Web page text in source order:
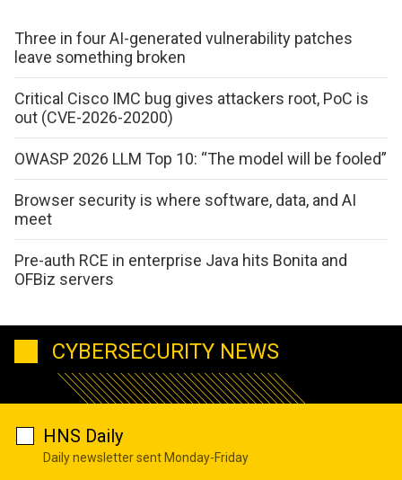
Three in four AI-generated vulnerability patches
leave something broken
Critical Cisco IMC bug gives attackers root, PoC is
out (CVE-2026-20200)
OWASP 2026 LLM Top 10: “The model will be fooled”
Browser security is where software, data, and AI
meet
Pre-auth RCE in enterprise Java hits Bonita and
OFBiz servers
CYBERSECURITY NEWS
HNS Daily
Daily newsletter sent Monday-Friday